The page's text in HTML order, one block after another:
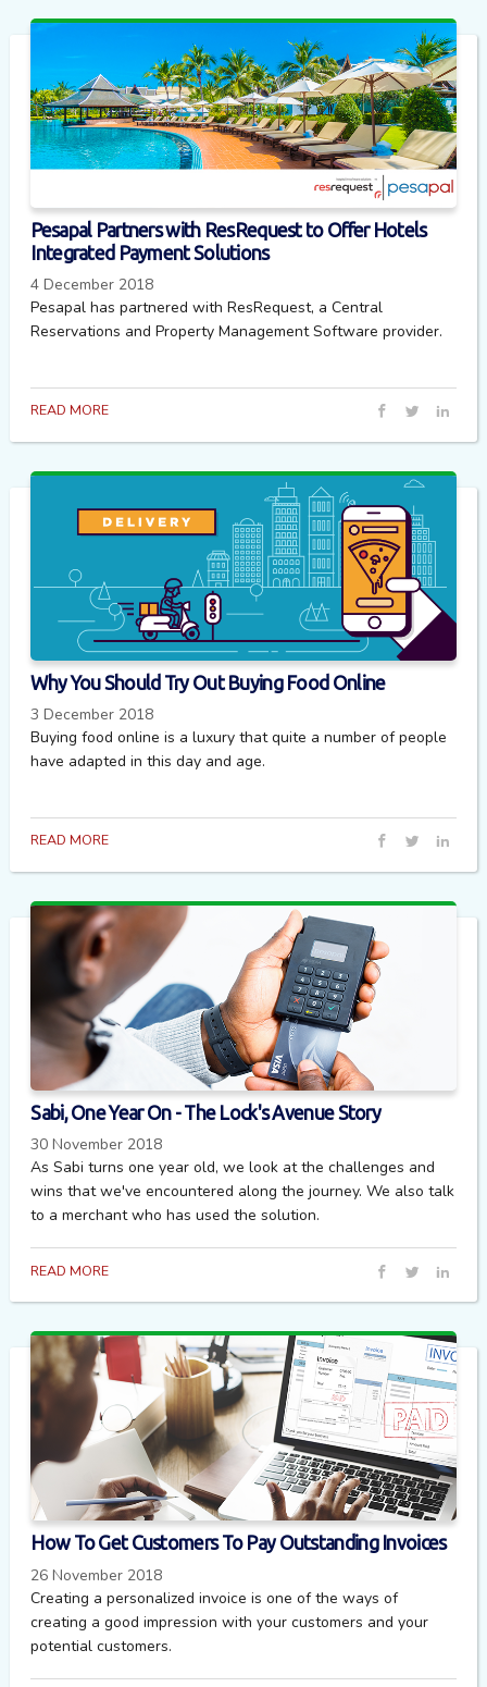
Pesapal Partners with ResRequest to Offer Hotels
Integrated Payment Solutions
4 December 2018
Pesapal has partnered with ResRequest, a Central
Reservations and Property Management Software provider.
READ MORE
Why You Should Try Out Buying Food Online
3 December 2018
Buying food online is a luxury that quite a number of people
have adapted in this day and age.
READ MORE
Sabi, One Year On - The Lock's Avenue Story
30 November 2018
As Sabi turns one year old, we look at the challenges and
wins that we've encountered along the journey. We also talk
to a merchant who has used the solution.
READ MORE
How To Get Customers To Pay Outstanding Invoices
26 November 2018
Creating a personalized invoice is one of the ways of
creating a good impression with your customers and your
potential customers.